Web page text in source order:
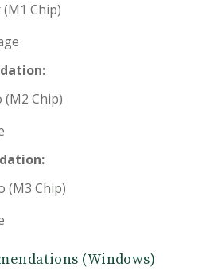
(M1 Chip)
(M2 Chip)
(M3 Chip)
(Windows)